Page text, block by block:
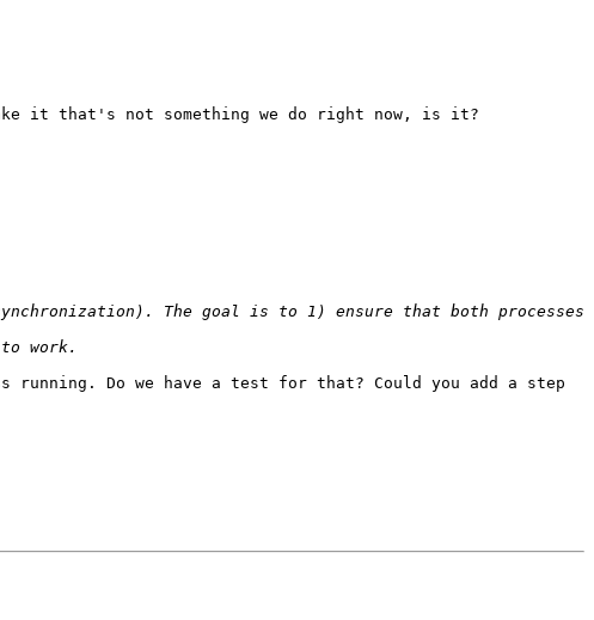
it that's not something we do right now, is it?
The goal is to 1) ensure that both processes
Do we have a test for that? Could you add a step